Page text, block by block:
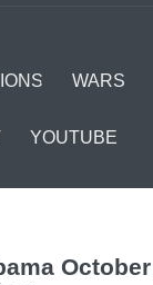
WARS
YOUTUBE
October